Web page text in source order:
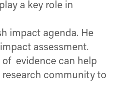
a key role in
impact agenda. He
assessment.
evidence can help
community to